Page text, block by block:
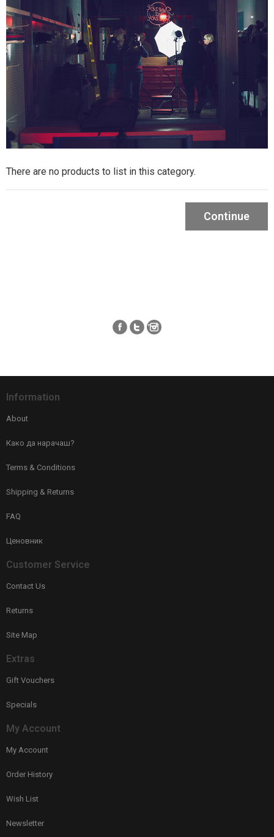
There are no products to list in this category.
Continue
Information
About
Како да нарачаш?
Terms & Conditions
Shipping & Returns
FAQ
Ценовник
Customer Service
Contact Us
Returns
Site Map
Extras
Gift Vouchers
Specials
My Account
My Account
Order History
Wish List
Newsletter